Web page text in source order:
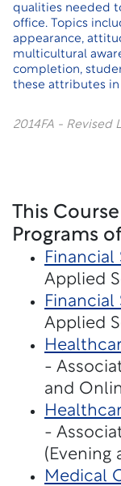
qualities needed
office. Topics
appearance,
multicultural
completion,
these attributes in
2014FA - Revised
This
Programs
Financial
Applied
Financial
Applied
-
and
-
(Evening
Medical